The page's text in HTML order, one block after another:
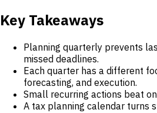
Key Takeaways
Planning quarterly prevents
missed deadlines.
Each quarter has a different
forecasting, and execution.
Small recurring actions beat
A tax planning calendar turns